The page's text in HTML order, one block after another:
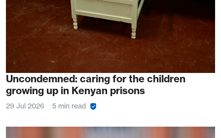
Uncondemned: caring for the children
growing up in Kenyan prisons
29 Jul 2026 5 min read